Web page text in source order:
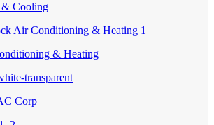
& Cooling
& Heating
Corp